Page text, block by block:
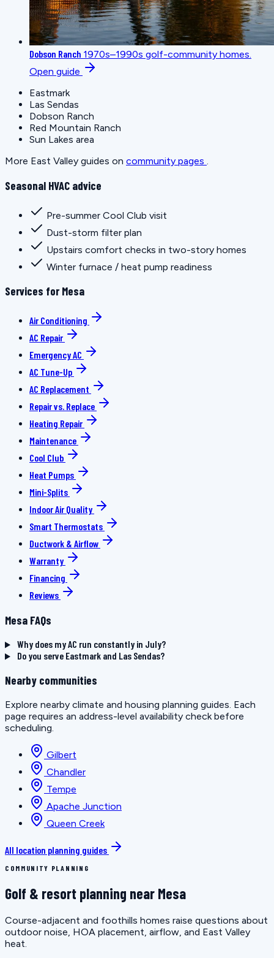
Dobson Ranch 1970s–1990s golf-community homes.
Open guide
Eastmark
Las Sendas
Dobson Ranch
Red Mountain Ranch
Sun Lakes area
More East Valley guides on community pages .
Seasonal HVAC advice
Pre-summer Cool Club visit
Dust-storm filter plan
Upstairs comfort checks in two-story homes
Winter furnace / heat pump readiness
Services for Mesa
Air Conditioning
AC Repair
Emergency AC
AC Tune-Up
AC Replacement
Repair vs. Replace
Heating Repair
Maintenance
Cool Club
Heat Pumps
Mini-Splits
Indoor Air Quality
Smart Thermostats
Ductwork & Airflow
Warranty
Financing
Reviews
Mesa FAQs
Why does my AC run constantly in July?
Do you serve Eastmark and Las Sendas?
Nearby communities
Explore nearby climate and housing planning guides. Each
page requires an address-level availability check before
scheduling.
Gilbert
Chandler
Tempe
Apache Junction
Queen Creek
All location planning guides
COMMUNITY PLANNING
Golf & resort planning near Mesa
Course-adjacent and foothills homes raise questions about
outdoor noise, HOA placement, airflow, and East Valley
heat.